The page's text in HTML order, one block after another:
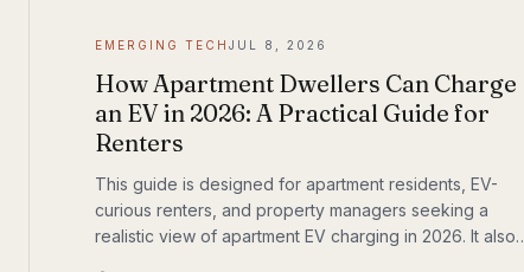
what the road ahead looks like for performance elec
EMERGING TECH JUL 8, 2026
How Apartment Dwellers Can Charge
an EV in 2026: A Practical Guide for
Renters
This guide is designed for apartment residents, EV-
curious renters, and property managers seeking a
realistic view of apartment EV charging in 2026. It also